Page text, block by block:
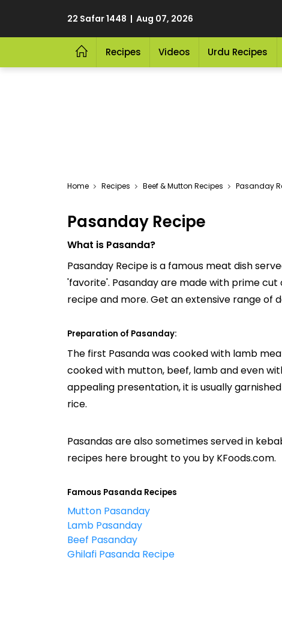
22 Safar 1448 | Aug 07, 2026
Recipes Videos Urdu Recipes
Home Recipes Beef & Mutton Recipes Pasanday
Pasanday Recipe
What is Pasanda?
Pasanday Recipe is a famous meat dish
'favorite'. Pasanday are made with prime
recipe and more. Get an extensive range of
Preparation of Pasanday:
The first Pasanda was cooked with lamb
cooked with mutton, beef, lamb and even
appealing presentation, it is usually
rice.
Pasandas are also sometimes served in
recipes here brought to you by KFoods.com.
Famous Pasanda Recipes
Mutton Pasanday
Lamb Pasanday
Beef Pasanday
Ghilafi Pasanda Recipe